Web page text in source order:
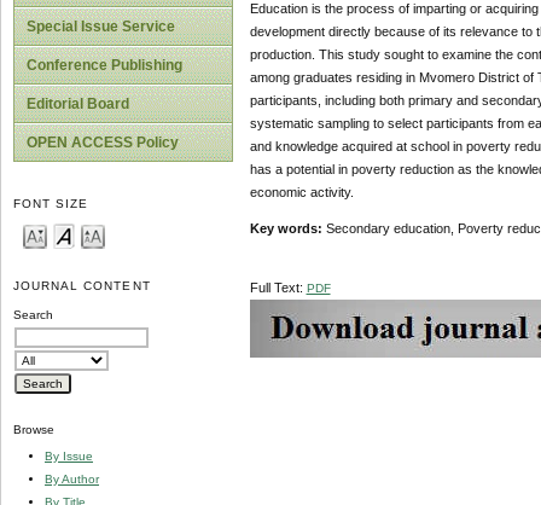
Special Issue Service
Conference Publishing
Editorial Board
OPEN ACCESS Policy
FONT SIZE
JOURNAL CONTENT
Search
Browse
By Issue
By Author
By Title
Education is the process of imparting or
development directly because of its relevance to
production. This study sought to examine the
among graduates residing in Mvomero District of
participants, including both primary and
systematic sampling to select participants from
and knowledge acquired at school in poverty
has a potential in poverty reduction as the
economic activity.
Key words: Secondary education, Poverty
Full Text: PDF